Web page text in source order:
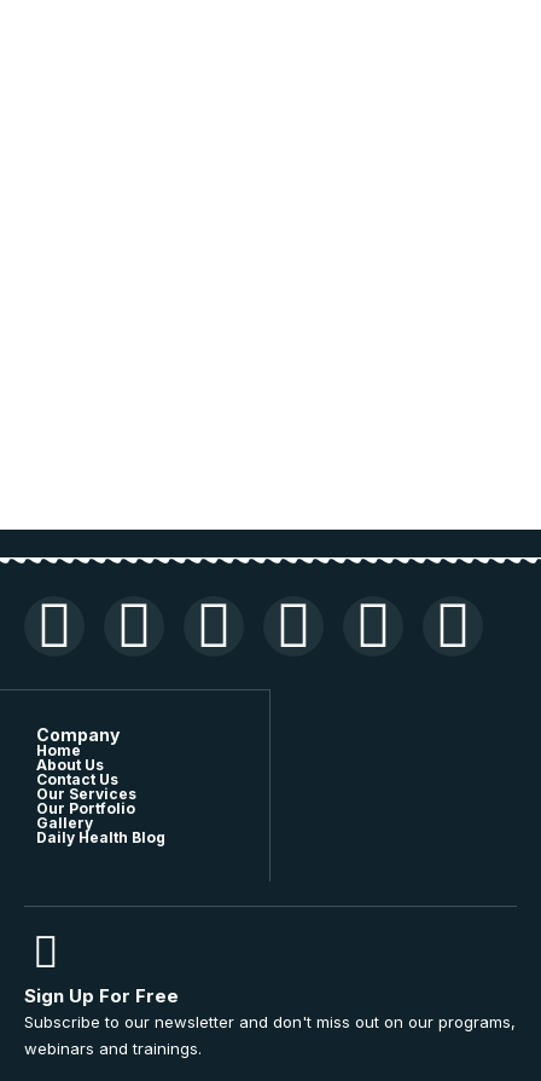
Company
Home
About Us
Contact Us
Our Services
Our Portfolio
Gallery
Daily Health Blog
Sign Up For Free
Subscribe to our newsletter and don't miss out on our programs,
webinars and trainings.